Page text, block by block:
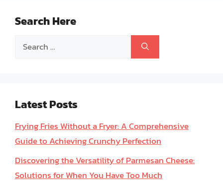
Search Here
Search
Latest Posts
Frying Fries Without a Fryer: A Comprehensive
Guide to Achieving Crunchy Perfection
Discovering the Versatility of Parmesan Cheese:
Solutions for When You Have Too Much